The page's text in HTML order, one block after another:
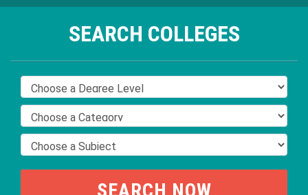
SEARCH COLLEGES